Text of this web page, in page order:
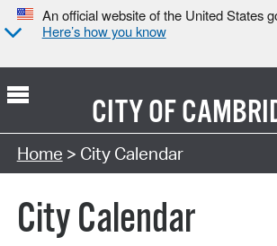
An official website of the United States
Here’s how you know
CITY OF
Search Type:
Home > City Calendar
City Calendar